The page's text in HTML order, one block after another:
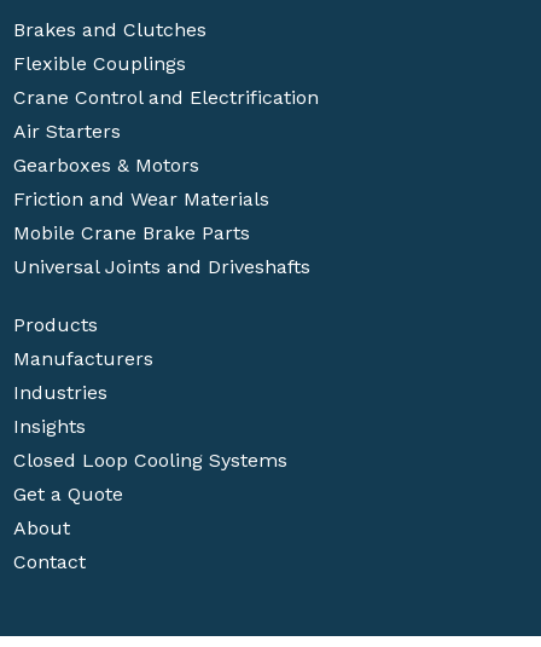
Brakes and Clutches
Flexible Couplings
Crane Control and Electrification
Air Starters
Gearboxes & Motors
Friction and Wear Materials
Mobile Crane Brake Parts
Universal Joints and Driveshafts
Products
Manufacturers
Industries
Insights
Closed Loop Cooling Systems
Get a Quote
About
Contact